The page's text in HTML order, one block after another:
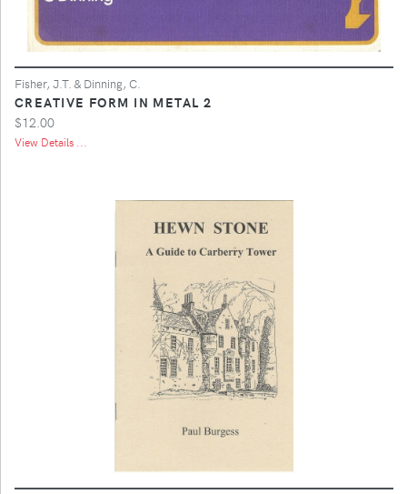
Fisher, J.T. & Dinning, C.
CREATIVE FORM IN METAL 2
$12.00
View Details ...